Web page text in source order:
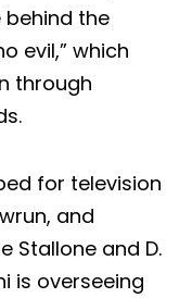
behind the
evil,” which
through
for television
and
Stallone and D.
is overseeing